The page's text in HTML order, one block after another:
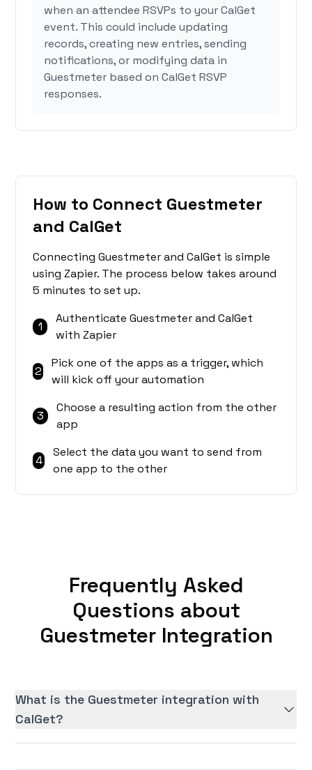
when an attendee RSVPs to your CalGet
event. This could include updating
records, creating new entries, sending
notifications, or modifying data in
Guestmeter based on CalGet RSVP
responses.
How to Connect Guestmeter
and CalGet
Connecting Guestmeter and CalGet is simple
using Zapier. The process below takes around
5 minutes to set up.
1
Authenticate Guestmeter and CalGet
with Zapier
2
Pick one of the apps as a trigger, which
will kick off your automation
3
Choose a resulting action from the other
app
4
Select the data you want to send from
one app to the other
Frequently Asked
Questions about
Guestmeter Integration
What is the Guestmeter integration with
CalGet?